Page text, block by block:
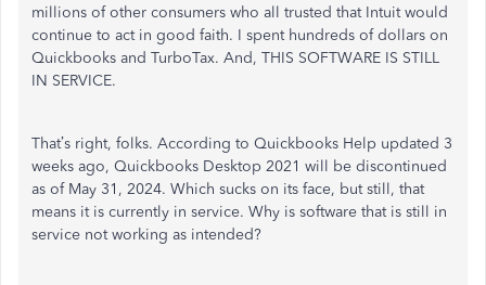
millions of other consumers who all trusted that Intuit would
continue to act in good faith. I spent hundreds of dollars on
Quickbooks and TurboTax. And, THIS SOFTWARE IS STILL
IN SERVICE.
That’s right, folks. According to Quickbooks Help updated 3
weeks ago, Quickbooks Desktop 2021 will be discontinued
as of May 31, 2024. Which sucks on its face, but still, that
means it is currently in service. Why is software that is still in
service not working as intended?